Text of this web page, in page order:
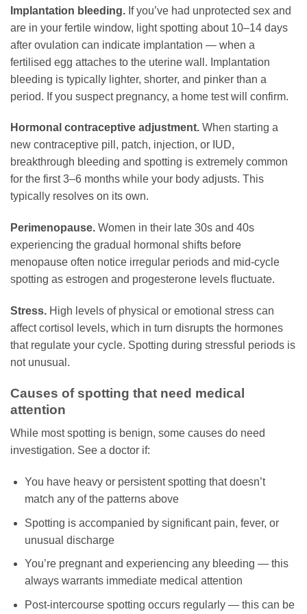
Implantation bleeding. If you’ve had unprotected sex and
are in your fertile window, light spotting about 10–14 days
after ovulation can indicate implantation — when a
fertilised egg attaches to the uterine wall. Implantation
bleeding is typically lighter, shorter, and pinker than a
period. If you suspect pregnancy, a home test will confirm.
Hormonal contraceptive adjustment. When starting a
new contraceptive pill, patch, injection, or IUD,
breakthrough bleeding and spotting is extremely common
for the first 3–6 months while your body adjusts. This
typically resolves on its own.
Perimenopause. Women in their late 30s and 40s
experiencing the gradual hormonal shifts before
menopause often notice irregular periods and mid-cycle
spotting as estrogen and progesterone levels fluctuate.
Stress. High levels of physical or emotional stress can
affect cortisol levels, which in turn disrupts the hormones
that regulate your cycle. Spotting during stressful periods is
not unusual.
Causes of spotting that need medical
attention
While most spotting is benign, some causes do need
investigation. See a doctor if:
You have heavy or persistent spotting that doesn’t
match any of the patterns above
Spotting is accompanied by significant pain, fever, or
unusual discharge
You’re pregnant and experiencing any bleeding — this
always warrants immediate medical attention
Post-intercourse spotting occurs regularly — this can be